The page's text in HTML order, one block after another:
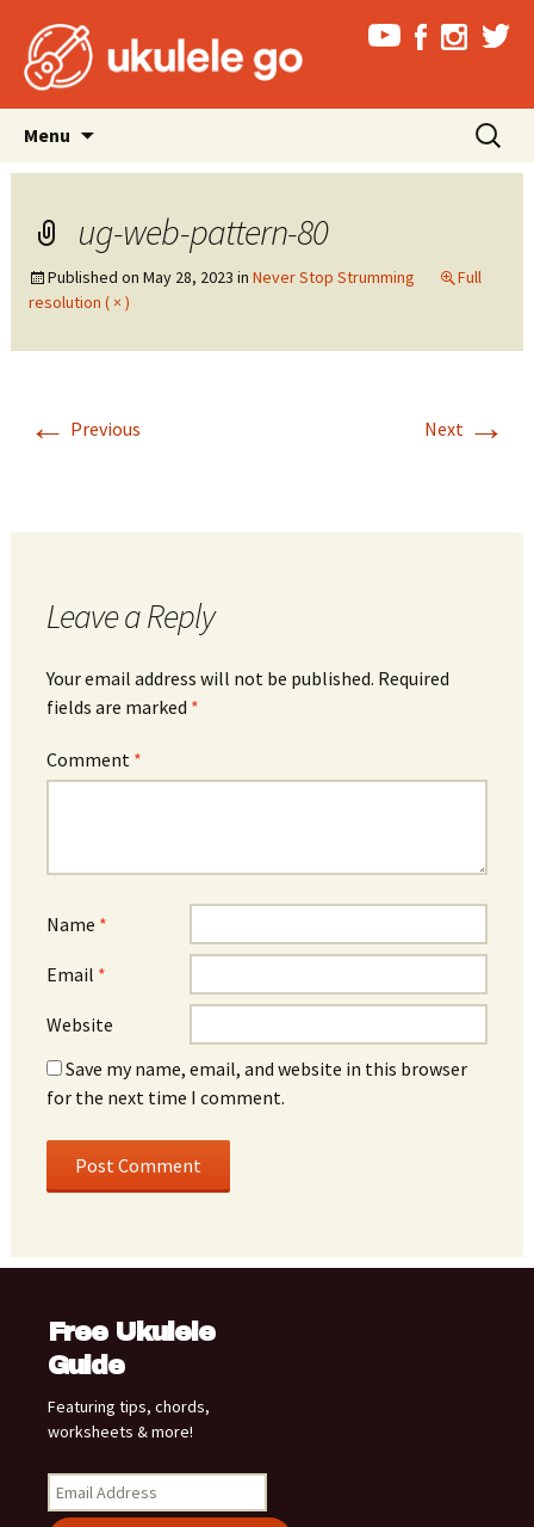
Menu
content
Search
for:
ug-web-pattern-80
Published on May 28, 2023 in Never Stop Strumming
Full
resolution ( × )
← Previous Next →
Leave a Reply
Your email address will not be published. Required
fields are marked *
Comment *
Name *
Email *
Website
Save my name, email, and website in this browser
for the next time I comment.
Free Ukulele
Guide
Featuring tips, chords,
worksheets & more!